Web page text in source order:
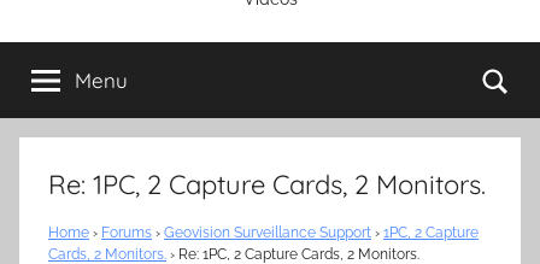
Menu
Re: 1PC, 2 Capture Cards, 2 Monitors.
Home › Forums › Geovision Surveillance Support › 1PC, 2 Capture
Cards, 2 Monitors. › Re: 1PC, 2 Capture Cards, 2 Monitors.